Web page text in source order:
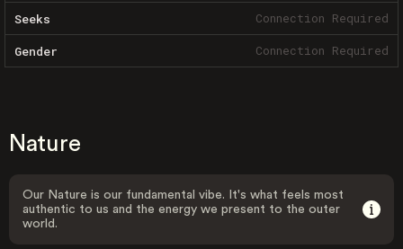
Seeks Connection Required
Gender Connection Required
Nature
Our Nature is our fundamental vibe. It's what feels most
authentic to us and the energy we present to the outer
world.